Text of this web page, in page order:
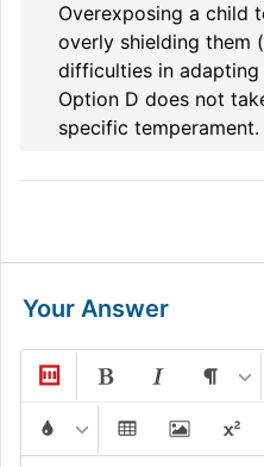
Overexposing a child
overly shielding them
difficulties in
Option D does not
specific temperament.
Your Answer